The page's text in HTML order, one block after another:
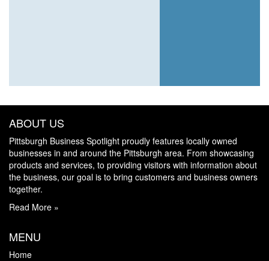
ABOUT US
Pittsburgh Business Spotlight proudly features locally owned
businesses in and around the Pittsburgh area. From showcasing
products and services, to providing visitors with information about
the business, our goal is to bring customers and business owners
together.
Read More »
MENU
Home